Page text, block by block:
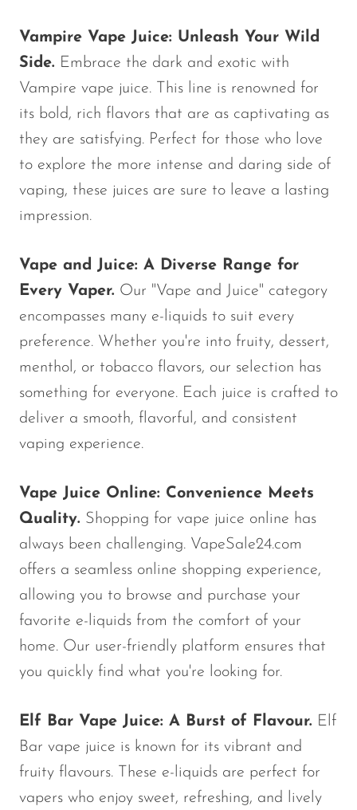
SMOK
Snoopy Smoke
Snowwolf
So Soul
Space Mary
Spree Bar
Suonon
SWFT
TWIST
UWELL
VapMod
VIHO
Voom
Vozol
Yo Bar
YOXY
Yovo
Zovoo by Voopoo
Dragbar
Vampire Vape Juice: Unleash Your Wild
Side. Embrace the dark and exotic with
Vampire vape juice. This line is renowned for
its bold, rich flavors that are as captivating as
they are satisfying. Perfect for those who love
to explore the more intense and daring side of
vaping, these juices are sure to leave a lasting
impression.
Vape and Juice: A Diverse Range for
Every Vaper. Our "Vape and Juice" category
encompasses many e-liquids to suit every
preference. Whether you're into fruity, dessert,
menthol, or tobacco flavors, our selection has
something for everyone. Each juice is crafted to
deliver a smooth, flavorful, and consistent
vaping experience.
Vape Juice Online: Convenience Meets
Quality. Shopping for vape juice online has
always been challenging. VapeSale24.com
offers a seamless online shopping experience,
allowing you to browse and purchase your
favorite e-liquids from the comfort of your
home. Our user-friendly platform ensures that
you quickly find what you're looking for.
Elf Bar Vape Juice: A Burst of Flavour. Elf
Bar vape juice is known for its vibrant and
fruity flavours. These e-liquids are perfect for
vapers who enjoy sweet, refreshing, and lively